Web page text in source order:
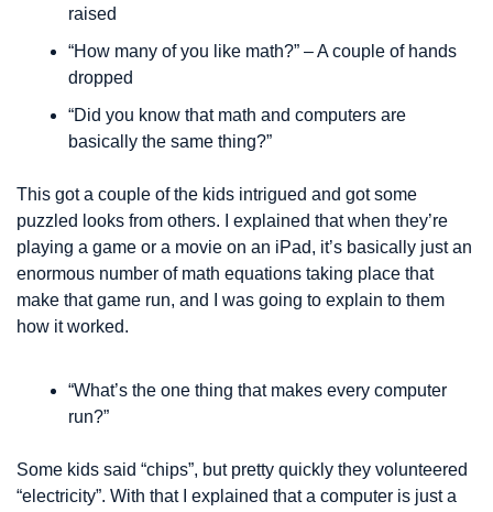
raised
“How many of you like math?” – A couple of hands
dropped
“Did you know that math and computers are
basically the same thing?”
This got a couple of the kids intrigued and got some
puzzled looks from others. I explained that when they’re
playing a game or a movie on an iPad, it’s basically just an
enormous number of math equations taking place that
make that game run, and I was going to explain to them
how it worked.
“What’s the one thing that makes every computer
run?”
Some kids said “chips”, but pretty quickly they volunteered
“electricity”. With that I explained that a computer is just a